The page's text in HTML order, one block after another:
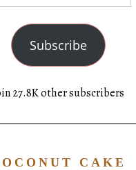
Subscribe
27.8K other subscribers
CAKE